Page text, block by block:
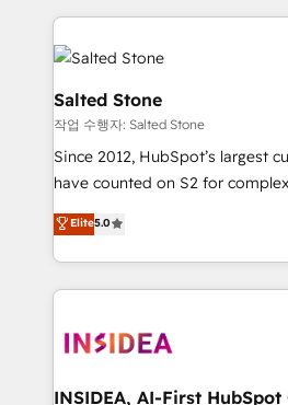
we de-risk complex CRM
accelerate ROI across every HubSpot
multi-region migrations to AI-
we turn complexity into clarity,
scale. 🏆 HubSpot’s CEO called us “the partner of the
future.” Others agree it is proof
measurable impact.
Salted Stone
작업 수행자: Salted Stone
Since 2012, HubSpot’s largest
have counted on S2 for
management, systems
solutions that deliver
transform brand experiences As one of the few full-
service creative agencies in
winning design to build scalable,
marketing campaigns, &
Elite5.0
INSIDEA, AI-First